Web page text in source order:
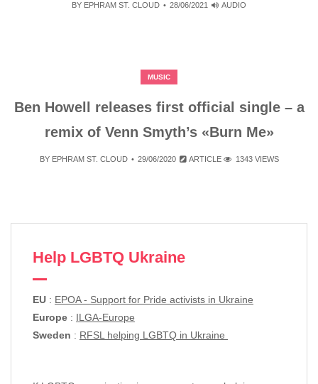
BY EPHRAM ST. CLOUD 28/06/2021 AUDIO
MUSIC
Ben Howell releases first official single – a
remix of Venn Smyth’s «Burn Me»
BY EPHRAM ST. CLOUD 29/06/2020 ARTICLE 1343 VIEWS
Help LGBTQ Ukraine
EU : EPOA - Support for Pride activists in Ukraine
Europe : ILGA-Europe
Sweden : RFSL helping LGBTQ in Ukraine